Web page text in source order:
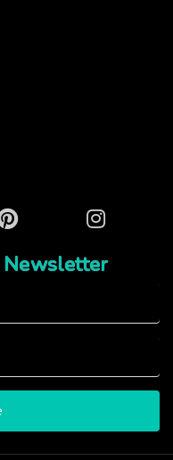
Instagram